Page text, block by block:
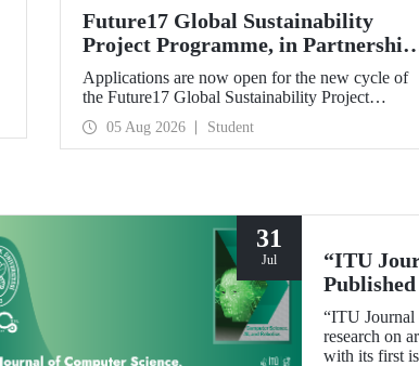
Future17 Global Sustainability
Project Programme, in Partnership
with Our University, Now Open for
Student Applications
Applications are now open for the new cycle of
the Future17 Global Sustainability Project
Programme, delivered in partnership with QS
(Quacquarelli Symonds) and the University of
Exeter, with Istanbul Technical University (ITU)
05 Aug 2026 Student
31
Jul
“ITU
Published
“ITU Journal
research on
with its first